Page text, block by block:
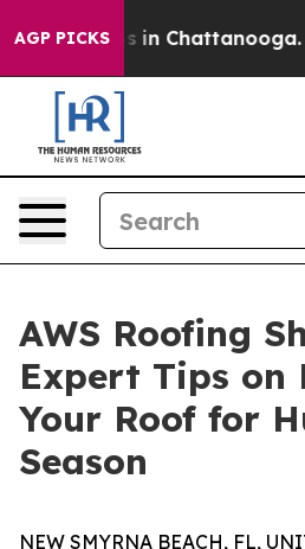
AGP PICKS
Chaos in Chattanooga.
AWS Roofing
Expert Tips on
Your Roof for
Season
NEW SMYRNA BEACH, FL,